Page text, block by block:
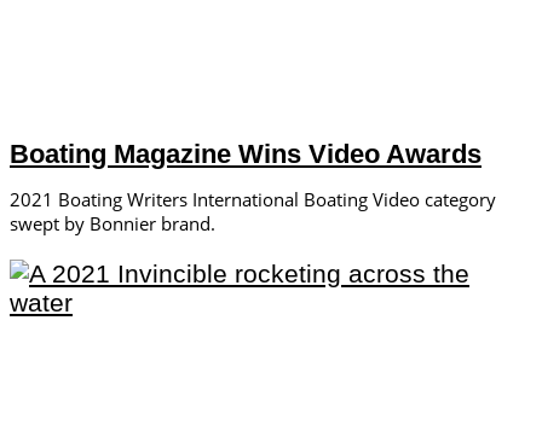
Boating Magazine Wins Video Awards
2021 Boating Writers International Boating Video category
swept by Bonnier brand.